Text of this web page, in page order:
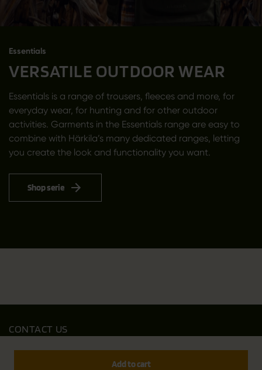
Essentials
VERSATILE OUTDOOR WEAR
Essentials is a range of trousers, fleeces and more, for
everyday wear, for hunting and for other outdoor
activities. Garments in the Essentials range are easy to
combine with Härkila’s many dedicated ranges, letting
you create the look and functionality you want.
Shop serie
Add to cart
CONTACT US
Outfit International A/S